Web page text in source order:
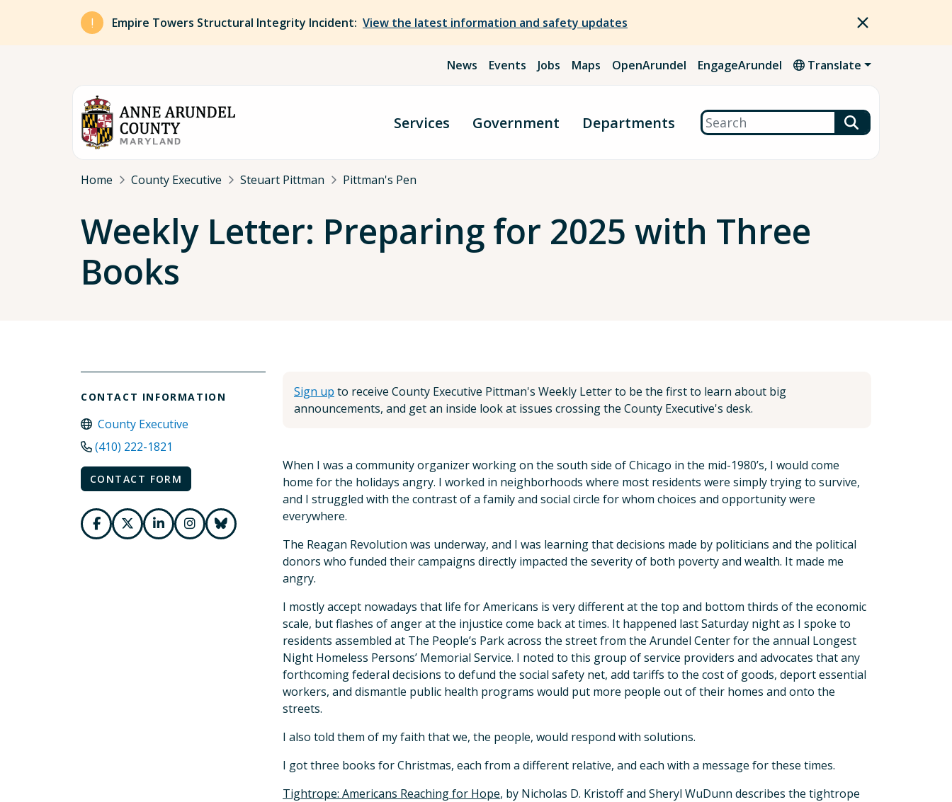
Skip to main content
Empire Towers Structural Integrity Incident: View the latest information and safety updates
News Events Jobs Maps OpenArundel EngageArundel Translate
Services Government Departments Search
Breadcrumb
Home County Executive Steuart Pittman Pittman's Pen
Weekly Letter: Preparing for 2025 with Three
Books
CONTACT INFORMATION
County Executive
(410) 222-1821
CONTACT FORM
Sign up to receive County Executive Pittman's Weekly Letter to be the first to learn about big
announcements, and get an inside look at issues crossing the County Executive's desk.
When I was a community organizer working on the south side of Chicago in the mid-1980’s, I would come
home for the holidays angry. I worked in neighborhoods where most residents were simply trying to survive,
and I struggled with the contrast of a family and social circle for whom choices and opportunity were
everywhere.
The Reagan Revolution was underway, and I was learning that decisions made by politicians and the political
donors who funded their campaigns directly impacted the severity of both poverty and wealth. It made me
angry.
I mostly accept nowadays that life for Americans is very different at the top and bottom thirds of the economic
scale, but flashes of anger at the injustice come back at times. It happened last Saturday night as I spoke to
residents assembled at The People’s Park across the street from the Arundel Center for the annual Longest
Night Homeless Persons’ Memorial Service. I noted to this group of service providers and advocates that any
forthcoming federal decisions to defund the social safety net, add tariffs to the cost of goods, deport essential
workers, and dismantle public health programs would put more people out of their homes and onto the
streets.
I also told them of my faith that we, the people, would respond with solutions.
I got three books for Christmas, each from a different relative, and each with a message for these times.
Tightrope: Americans Reaching for Hope, by Nicholas D. Kristoff and Sheryl WuDunn describes the tightrope